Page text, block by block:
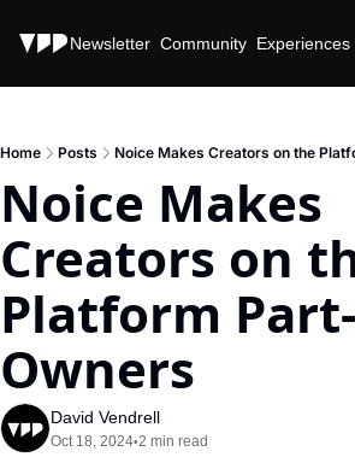
Stories Newsletter Community Experiences
Home Posts Noice Makes Creators on the
Noice Makes
Creators on
Platform Part-
Owners
David Vendrell
Oct 18, 2024•2 min read